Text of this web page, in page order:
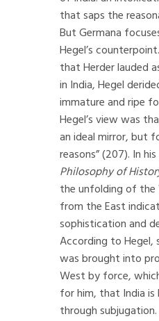
that saps the
But Germana
Hegel’s
that Herder lauded
in India, Hegel
immature and ripe
Hegel’s view was
an ideal mirror, but
reasons” (207). In his
Philosophy of
the unfolding of
from the East
sophistication and
According to Hegel,
was brought into
West by force,
for him, that India
through subjugation.